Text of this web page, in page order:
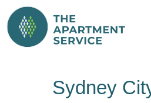
Skip
to
content
Sydney